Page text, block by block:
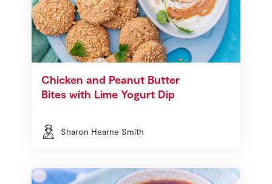
Chicken and Peanut Butter
Bites with Lime Yogurt Dip
Sharon Hearne Smith